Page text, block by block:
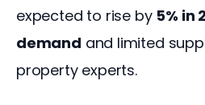
expected to rise by 5% in
demand and limited
property experts.